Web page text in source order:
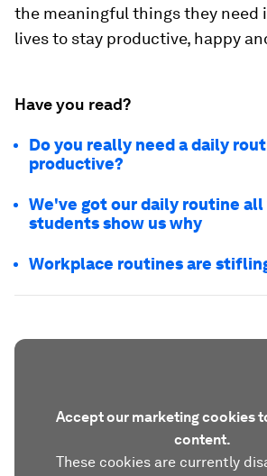
the meaningful things they need
lives to stay productive, happy
Have you read?
Do you really need a daily
productive?
We've got our daily routine all
students show us why
Workplace routines are
Accept our marketing cookies
content.
These cookies are currently